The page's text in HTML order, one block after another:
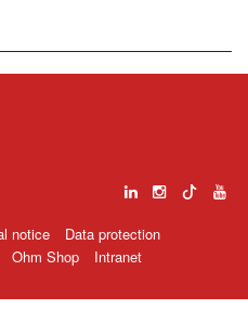
notice
Data protection
Ohm Shop Intranet